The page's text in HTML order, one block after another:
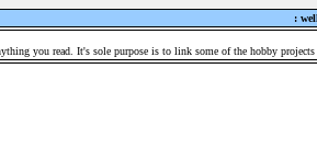
:
you read. It's sole purpose is to link some of the hobby